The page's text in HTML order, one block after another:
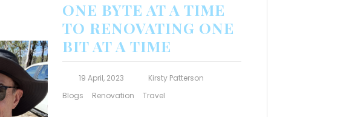
ONE BYTE AT A TIME
TO RENOVATING ONE
BIT AT A TIME
19 April, 2023
Kirsty Patterson
Blogs
Renovation Travel